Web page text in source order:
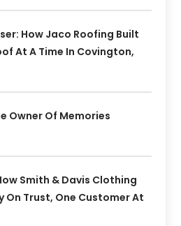
How Jaco Roofing Built
At A Time In Covington,
Owner Of Memories
Smith & Davis Clothing
On Trust, One Customer At